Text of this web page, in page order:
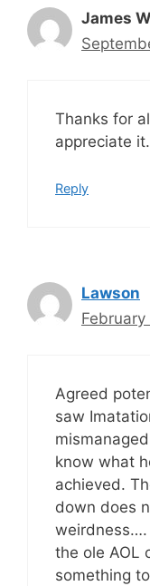
James
Thanks for
appreciate it.
Reply
Lawson
Agreed
saw
know what
achieved.
down does
weirdness….
the ole AOL
something